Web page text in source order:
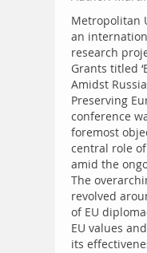
Metropolitan
an
research
Grants titled
Amidst
Preserving
conference
foremost
central role
amid the
The
revolved
of EU
EU values
its